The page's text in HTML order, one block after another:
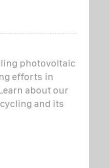
photovoltaic
efforts in
about our
and its